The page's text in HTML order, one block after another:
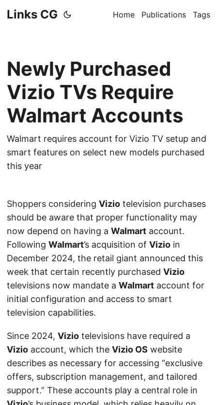
Links CG Home Publications Tags
Newly Purchased
Vizio TVs Require
Walmart Accounts
Walmart requires account for Vizio TV setup and
smart features on select new models purchased
this year
Shoppers considering Vizio television purchases
should be aware that proper functionality may
now depend on having a Walmart account.
Following Walmart’s acquisition of Vizio in
December 2024, the retail giant announced this
week that certain recently purchased Vizio
televisions now mandate a Walmart account for
initial configuration and access to smart
television capabilities.
Since 2024, Vizio televisions have required a
Vizio account, which the Vizio OS website
describes as necessary for accessing “exclusive
offers, subscription management, and tailored
support.” These accounts play a central role in